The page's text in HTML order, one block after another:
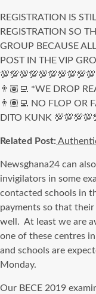
REGISTRATION IS
REGISTRATION SO
GROUP BECAUSE
POST IN THE VIP
👨🏽‍💻 *WE DROP
👨🏽‍💻 NO FLOP OR
DITO KUNK
Related Post:
Newsghana24 can
invigilators in some
contacted schools in
payments so that their
well. At least we are
one of these centres
and schools are
Monday.
Our BECE 2019